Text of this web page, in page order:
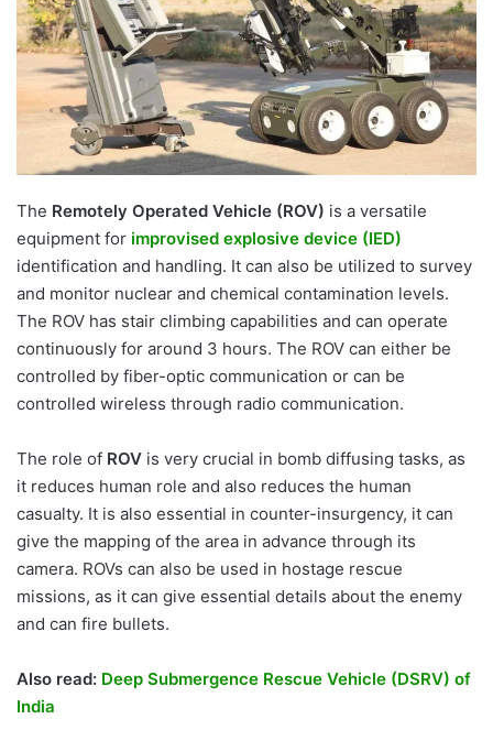
The Remotely Operated Vehicle (ROV) is a versatile
equipment for improvised explosive device (IED)
identification and handling. It can also be utilized to survey
and monitor nuclear and chemical contamination levels.
The ROV has stair climbing capabilities and can operate
continuously for around 3 hours. The ROV can either be
controlled by fiber-optic communication or can be
controlled wireless through radio communication.
The role of ROV is very crucial in bomb diffusing tasks, as
it reduces human role and also reduces the human
casualty. It is also essential in counter-insurgency, it can
give the mapping of the area in advance through its
camera. ROVs can also be used in hostage rescue
missions, as it can give essential details about the enemy
and can fire bullets.
Also read: Deep Submergence Rescue Vehicle (DSRV) of
India